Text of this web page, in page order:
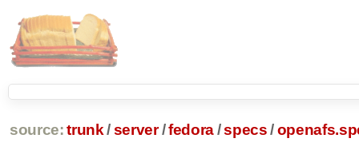
source: trunk /server /fedora/specs /